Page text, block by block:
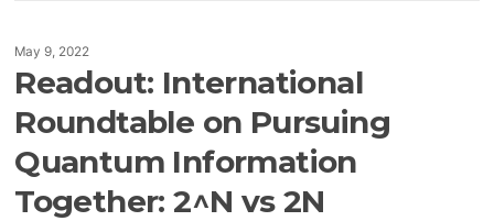
May 9, 2022
Readout: International
Roundtable on Pursuing
Quantum Information
Together: 2^N vs 2N